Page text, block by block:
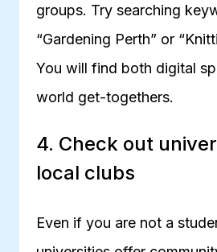
groups. Try searching
“Gardening Perth” or
You will find both digital
world get-togethers.
4. Check out
local clubs
Even if you are not a